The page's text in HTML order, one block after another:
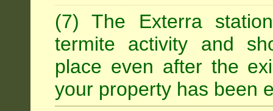
(7) The Exterra
termite activity and
place even after the
your property has been